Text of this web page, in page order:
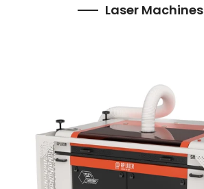
Laser Machines